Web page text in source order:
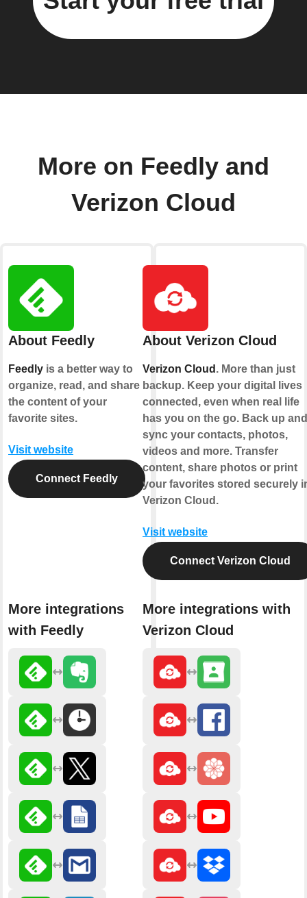
More on Feedly and
Verizon Cloud
About Feedly
Feedly is a better way to
organize, read, and share
the content of your
favorite sites.
Visit website
Connect Feedly
More integrations
with Feedly
About Verizon Cloud
Verizon Cloud . More than just
backup. Keep your digital lives
connected, even when real life
has you on the go. Back up and
sync your contacts, photos,
videos and more. Transfer
content, share photos or print
your favorites stored securely
Verizon Cloud.
Visit website
Connect Verizon Cloud
More integrations with
Verizon Cloud